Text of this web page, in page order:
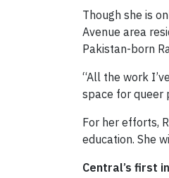
Though she is
Avenue area
Pakistan-born
“All the work
space for queer
For her efforts,
education. She
Central’s first